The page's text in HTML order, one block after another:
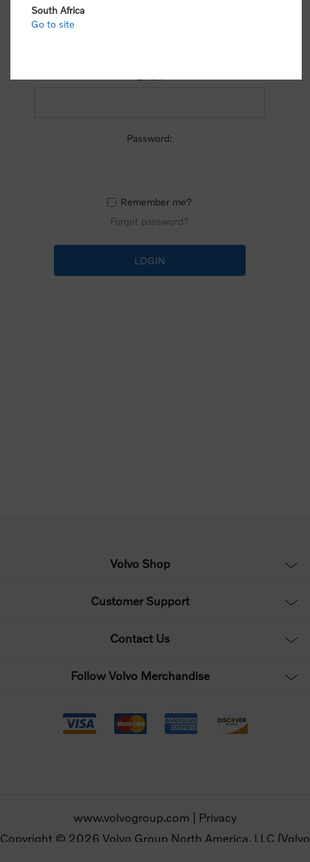
Password:
Remember me?
Forgot password?
Volvo Shop
Customer Support
Contact Us
Follow Volvo Merchandise
www.volvogroup.com
Privacy
Copyright © 2026 Volvo Group North America, LLC (Volvo
South Africa
Go to site